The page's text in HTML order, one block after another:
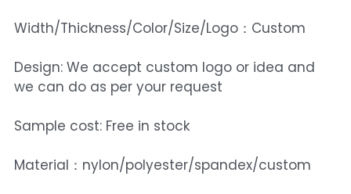
Width/Thickness/Color/Size/Logo：Custom
Design: We accept custom logo or idea and
we can do as per your request
Sample cost: Free in stock
Material：nylon/polyester/spandex/custom